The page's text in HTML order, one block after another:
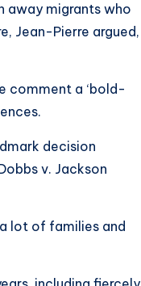
away migrants who
Jean-Pierre argued,
comment a ‘bold-
decision
v. Jackson
lot of families and